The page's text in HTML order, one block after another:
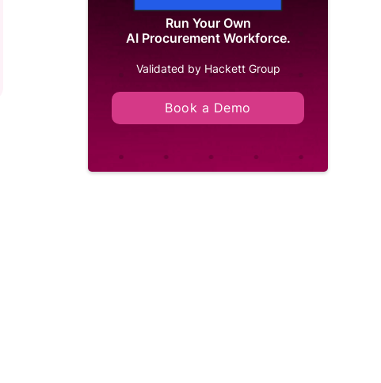
Run Your Own
AI Procurement Workforce.
Validated by Hackett Group
Book a Demo